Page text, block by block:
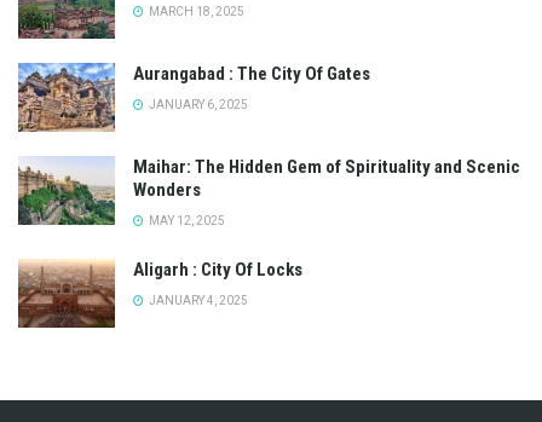
MARCH 18, 2025
Aurangabad : The City Of Gates
JANUARY 6, 2025
Maihar: The Hidden Gem of Spirituality and Scenic
Wonders
MAY 12, 2025
Aligarh : City Of Locks
JANUARY 4, 2025